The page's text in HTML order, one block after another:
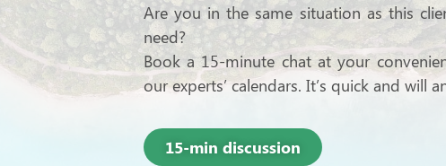
Are you in the same situation as this
need?
Book a 15-minute chat at your
our experts’ calendars. It’s quick and will
15-min discussion